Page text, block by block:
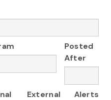
Posted
After
External
Alerts